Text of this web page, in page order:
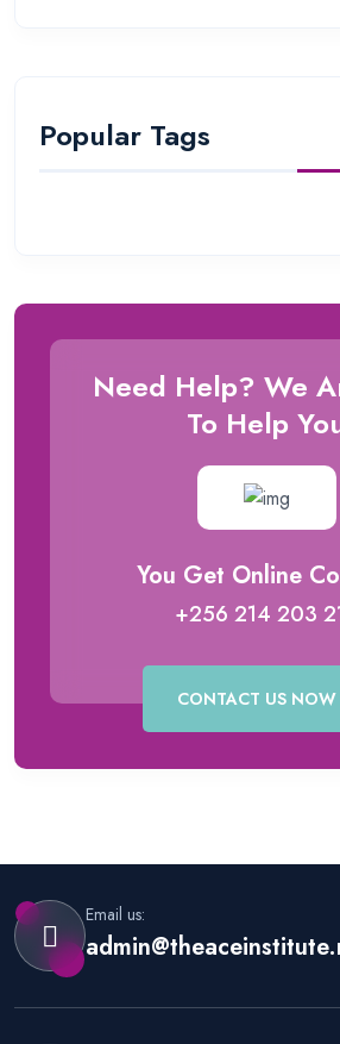
Popular Tags
Need Help? We
To Help
You Get Online
+256 214 203
CONTACT US NOW
Email us: